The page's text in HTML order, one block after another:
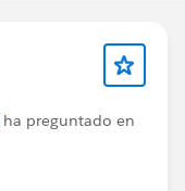
ha preguntado en